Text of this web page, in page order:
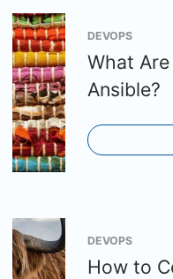
DEVOPS
What
Ansible?
DEVOPS
How to